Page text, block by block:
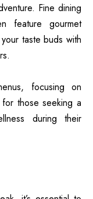
Fine dining
feature gourmet
taste buds with
focusing on
those seeking a
during their